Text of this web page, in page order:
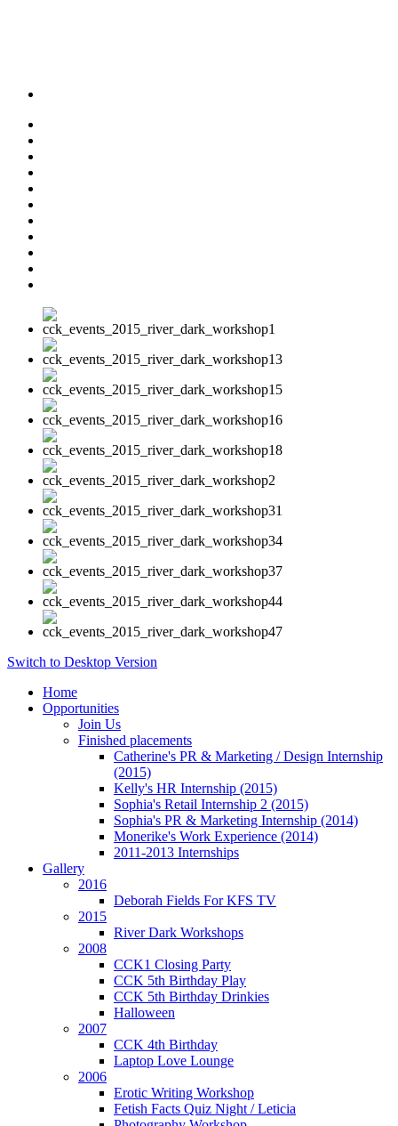
Switch to Desktop Version
Home
Opportunities
Join Us
Finished placements
Catherine's PR & Marketing / Design Internship
(2015)
Kelly's HR Internship (2015)
Sophia's Retail Internship 2 (2015)
Sophia's PR & Marketing Internship (2014)
Monerike's Work Experience (2014)
2011-2013 Internships
Gallery
2016
Deborah Fields For KFS TV
2015
River Dark Workshops
2008
CCK1 Closing Party
CCK 5th Birthday Play
CCK 5th Birthday Drinkies
Halloween
2007
CCK 4th Birthday
Laptop Love Lounge
2006
Erotic Writing Workshop
Fetish Facts Quiz Night / Leticia